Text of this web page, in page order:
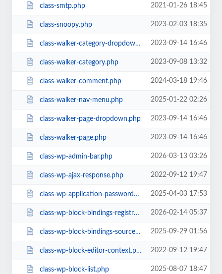
class-smtp.php 2021-01-26 18:45
class-snoopy.php 2023-02-03 18:35
class-walker-category-dropdown.php 2023-09-14 16:46
class-walker-category.php 2023-09-08 13:32
class-walker-comment.php 2024-03-18 19:46
class-walker-nav-menu.php 2025-01-22 02:26
class-walker-page-dropdown.php 2023-09-14 16:46
class-walker-page.php 2023-09-14 16:46
class-wp-admin-bar.php 2026-03-13 03:26
class-wp-ajax-response.php 2022-09-12 19:47
class-wp-application-passwords.php 2025-04-03 17:53
class-wp-block-bindings-registry.php 2026-02-14 05:37
class-wp-block-bindings-source.php 2025-09-29 01:56
class-wp-block-editor-context.php 2022-09-12 19:47
class-wp-block-list.php 2025-08-07 18:47